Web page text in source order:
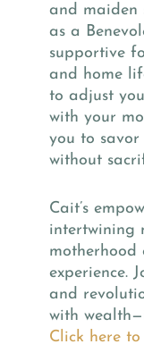
and maiden
as a
supportive
and home
to adjust
with your
you to savor
without
Cait’s
intertwining
motherhood
experience.
and
with
Click here